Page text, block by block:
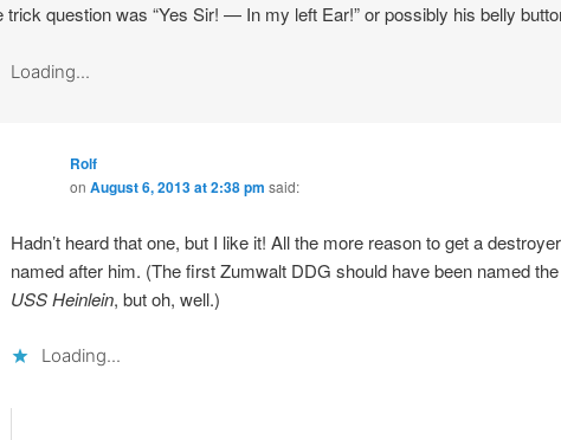
trick question was “Yes Sir! — In my left Ear!” or possibly his belly
Loading...
Rolf
on August 6, 2013 at 2:38 pm said:
Hadn’t heard that one, but I like it! All the more reason to get a destroyer
named after him. (The first Zumwalt DDG should have been named the
USS Heinlein, but oh, well.)
Loading...